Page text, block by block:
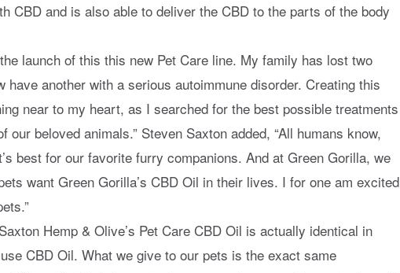
CBD and is also able to deliver the CBD to the parts of the body
launch of this this new Pet Care line. My family has lost two
have another with a serious autoimmune disorder. Creating this
near to my heart, as I searched for the best possible treatments
our beloved animals.” Steven Saxton added, “All humans know,
best for our favorite furry companions. And at Green Gorilla, we
want Green Gorilla’s CBD Oil in their lives. I for one am excited
Hemp & Olive’s Pet Care CBD Oil is actually identical in
CBD Oil. What we give to our pets is the exact same